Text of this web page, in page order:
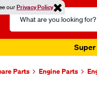
ourPrivacy Policy
Search
Catalog
Super
Parts Engine Parts